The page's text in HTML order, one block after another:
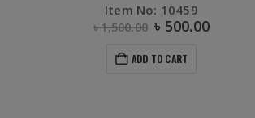
Item No: 20792
৳1,750.00 ৳1,015.00
ADD TO CART